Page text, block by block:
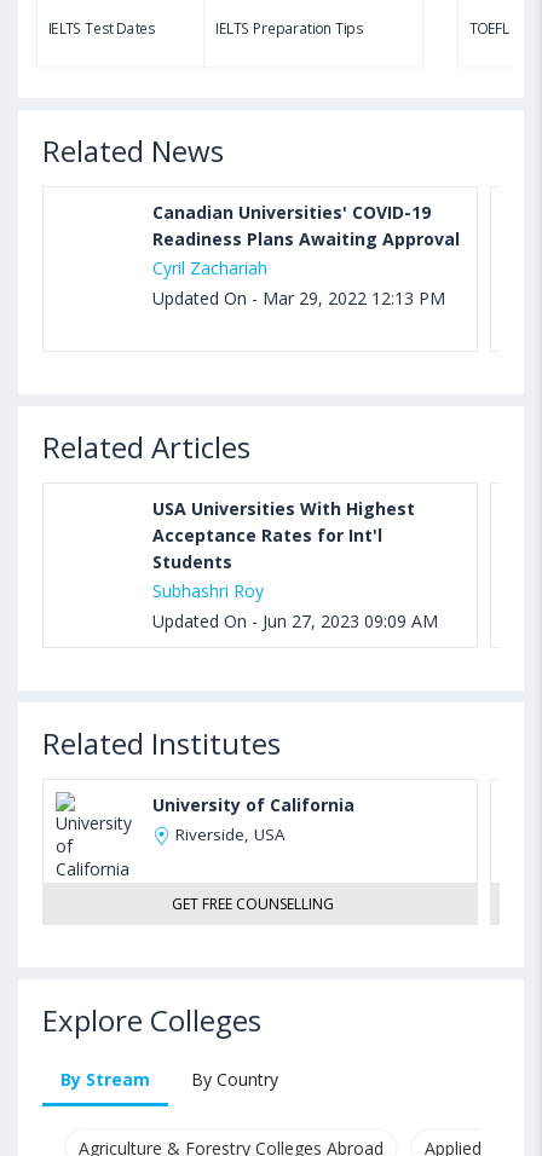
Sample, Syllabus and Score Calculation
IELTS Test Dates IELTS Preparation Tips TOEFL
Related News
Canadian Universities' COVID-19
Readiness Plans Awaiting Approval
Cyril Zachariah
Updated On - Mar 29, 2022 12:13 PM
Related Articles
USA Universities With Highest
Acceptance Rates for Int'l
Students
Subhashri Roy
Updated On - Jun 27, 2023 09:09 AM
Related Institutes
University of California
Riverside, USA
GET FREE COUNSELLING
Explore Colleges
By Stream By Country
Agriculture & Forestry Colleges Abroad Applied &